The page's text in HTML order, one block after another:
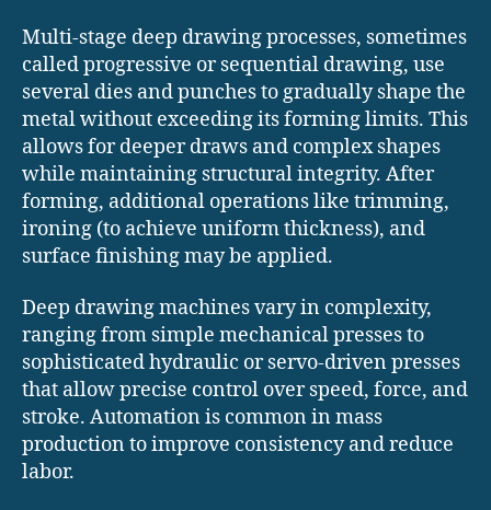
Multi-stage deep drawing processes, sometimes
called progressive or sequential drawing, use
several dies and punches to gradually shape the
metal without exceeding its forming limits. This
allows for deeper draws and complex shapes
while maintaining structural integrity. After
forming, additional operations like trimming,
ironing (to achieve uniform thickness), and
surface finishing may be applied.
Deep drawing machines vary in complexity,
ranging from simple mechanical presses to
sophisticated hydraulic or servo-driven presses
that allow precise control over speed, force, and
stroke. Automation is common in mass
production to improve consistency and reduce
labor.